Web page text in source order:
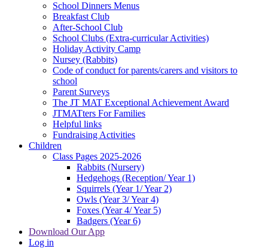
School Dinners Menus
Breakfast Club
After-School Club
School Clubs (Extra-curricular Activities)
Holiday Activity Camp
Nursey (Rabbits)
Code of conduct for parents/carers and visitors to
school
Parent Surveys
The JT MAT Exceptional Achievement Award
JTMATters For Families
Helpful links
Fundraising Activities
Children
Class Pages 2025-2026
Rabbits (Nursery)
Hedgehogs (Reception/ Year 1)
Squirrels (Year 1/ Year 2)
Owls (Year 3/ Year 4)
Foxes (Year 4/ Year 5)
Badgers (Year 6)
Download Our App
Log in